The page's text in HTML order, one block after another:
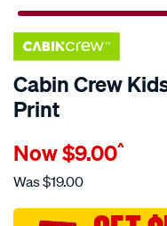
Cabin Crew
Print
Details
crew-
cabin-
kids-
Now$9.00^
Was$19.00